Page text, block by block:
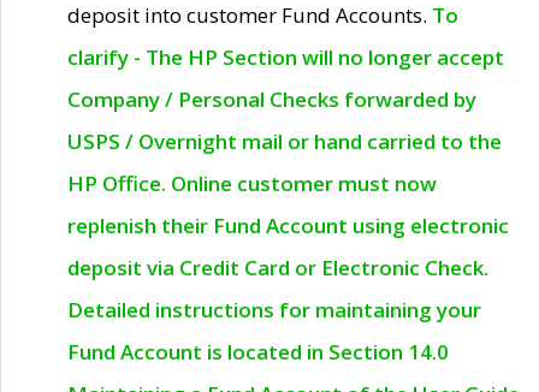
deposit into customer Fund Accounts. To
clarify - The HP Section will no longer accept
Company / Personal Checks forwarded by
USPS / Overnight mail or hand carried to the
HP Office. Online customer must now
replenish their Fund Account using electronic
deposit via Credit Card or Electronic Check.
Detailed instructions for maintaining your
Fund Account is located in Section 14.0